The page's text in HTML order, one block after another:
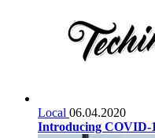
Local 06.04.2020
Introducing COVID-